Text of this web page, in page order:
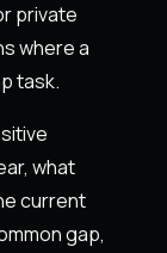
private
where a
task.
what
current
gap,